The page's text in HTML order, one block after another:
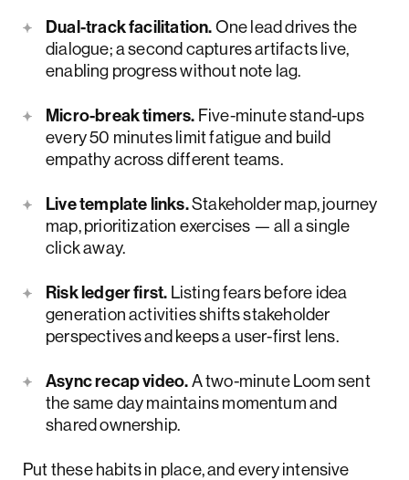
Dual-track facilitation.One lead drives the
dialogue; a second captures artifacts live,
enabling progress without note lag.
Micro-break timers. Five-minute stand-ups
every 50 minutes limit fatigue and build
empathy across different teams.
Live template links.Stakeholder map, journey
map, prioritization exercises — all a single
click away.
Risk ledger first. Listing fears before idea
generation activities shifts stakeholder
perspectives and keeps a user-first lens.
Async recap video.A two-minute Loom sent
the same day maintains momentum and
shared ownership.
Put these habits in place, and every intensive